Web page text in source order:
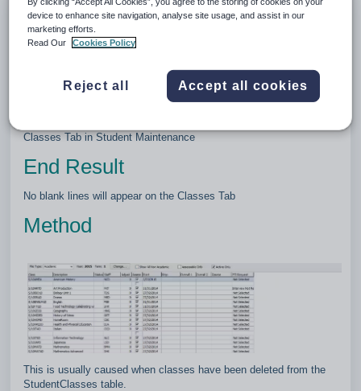
TABLE OF CONTENTS
Summary
Summary
Classes Tab in Student Maintenance
End Result
No blank lines will appear on the Classes Tab
Method
This is usually caused when classes have been deleted from the
StudentClasses table.
device to enhance site navigation, analyse site usage, and assist in our
marketing efforts.
Read Our
Cookies Policy
Reject all Accept all cookies